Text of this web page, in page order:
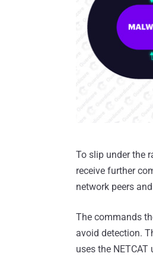
To slip under the
receive further
network peers
The commands
avoid detection.
uses the